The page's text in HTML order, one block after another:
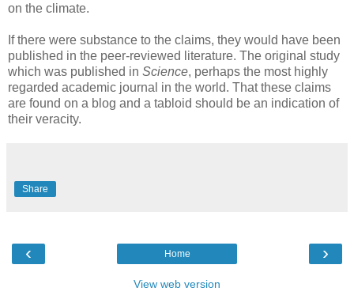
on the climate.
If there were substance to the claims, they would have been
published in the peer-reviewed literature. The original study
which was published in Science, perhaps the most highly
regarded academic journal in the world. That these claims
are found on a blog and a tabloid should be an indication of
their veracity.
Share
‹ ›
Home
View web version